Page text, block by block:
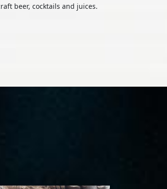
beer, cocktails and juices.